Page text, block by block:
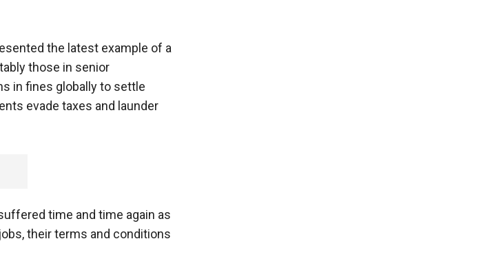
the latest example of a
those in senior
in fines globally to settle
evade taxes and launder
time and time again as
their terms and conditions